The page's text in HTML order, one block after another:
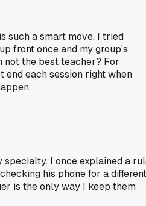
such a smart move. I tried
front once and my group's
not the best teacher? For
end each session right when
specialty. I once explained a
his phone for a different
is the only way I keep them